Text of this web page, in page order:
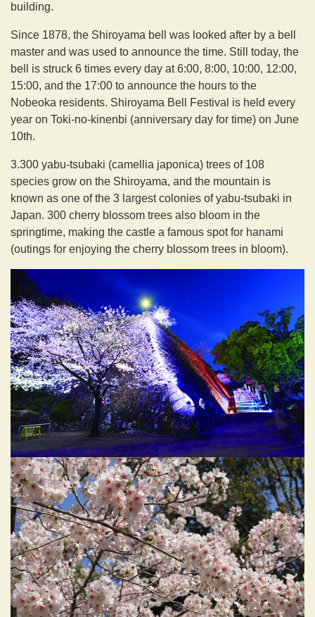
building.
Since 1878, the Shiroyama bell was looked after by a bell
master and was used to announce the time. Still today, the
bell is struck 6 times every day at 6:00, 8:00, 10:00, 12:00,
15:00, and the 17:00 to announce the hours to the
Nobeoka residents. Shiroyama Bell Festival is held every
year on Toki-no-kinenbi (anniversary day for time) on June
10th.
3.300 yabu-tsubaki (camellia japonica) trees of 108
species grow on the Shiroyama, and the mountain is
known as one of the 3 largest colonies of yabu-tsubaki in
Japan. 300 cherry blossom trees also bloom in the
springtime, making the castle a famous spot for hanami
(outings for enjoying the cherry blossom trees in bloom).